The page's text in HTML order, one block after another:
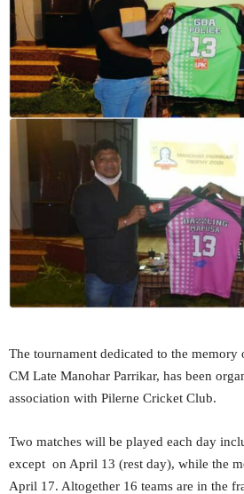
The tournament dedicated to the
CM Late Manohar Parrikar, has been
association with Pilerne Cricket Club.
Two matches will be played each day
except on April 13 (rest day), while the
April 17. Altogether 16 teams are in the